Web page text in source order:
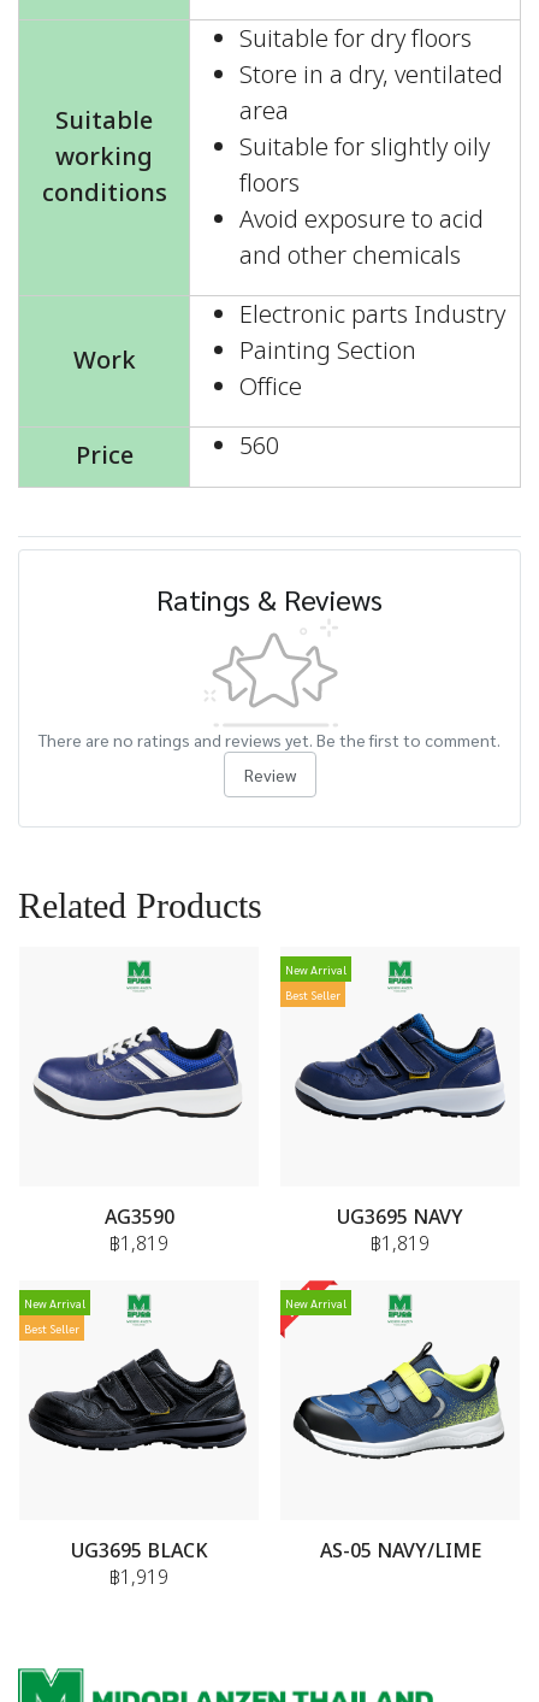
Suitable
working
conditions
Suitable for dry floors
Store in a dry, ventilated
area
Suitable for slightly oily
floors
Avoid exposure to acid
and other chemicals
Work
Electronic parts Industry
Painting Section
Office
Price
560
Ratings & Reviews
There are no ratings and reviews yet. Be the first to comment.
Review
Related Products
AG3590
฿1,819
New Arrival
Best Seller
UG3695 NAVY
฿1,819
New Arrival
Best Seller
UG3695 BLACK
฿1,919
New Arrival
AS-05 NAVY/LIME